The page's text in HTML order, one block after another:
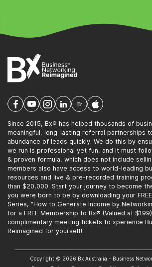
Since 2015, Bx® has helped thousands of
meaningful, long-lasting referral partnerships
abundance of leads quickly. We do this by
we run is professional yet fun, and it must
& proven formula, which does not include
members also have access to world-leading
resources and live & pre-recorded training
than $20,000. Start your journey to become
you were born to be by downloading your
Series, "How to Generate Income by
for a FREE Membership to Bx® (Valued at
complimentary meeting tickets to xperience
Reimagined for yourself!
Copyright © 2026 Bx Australia - Business